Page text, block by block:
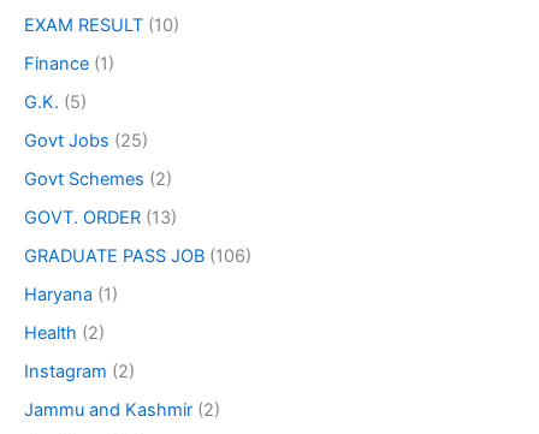
EXAM RESULT (10)
Finance (1)
G.K. (5)
Govt Jobs (25)
Govt Schemes (2)
GOVT. ORDER (13)
GRADUATE PASS JOB (106)
Haryana (1)
Health (2)
Instagram (2)
Jammu and Kashmir (2)